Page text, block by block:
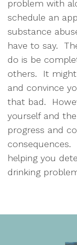
problem with
schedule an
substance
have to say.
do is be
others.  It
and convince
that bad.
yourself and
progress and
consequences.
helping you
drinking